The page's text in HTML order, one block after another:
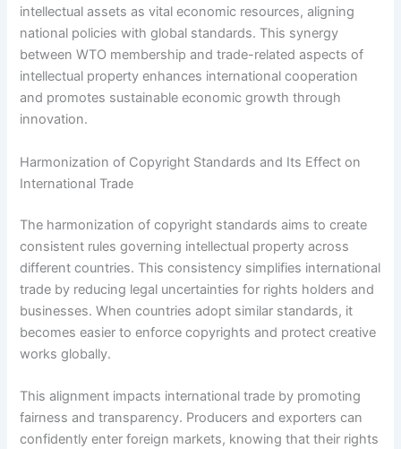
intellectual assets as vital economic resources, aligning
national policies with global standards. This synergy
between WTO membership and trade-related aspects of
intellectual property enhances international cooperation
and promotes sustainable economic growth through
innovation.
Harmonization of Copyright Standards and Its Effect on
International Trade
The harmonization of copyright standards aims to create
consistent rules governing intellectual property across
different countries. This consistency simplifies international
trade by reducing legal uncertainties for rights holders and
businesses. When countries adopt similar standards, it
becomes easier to enforce copyrights and protect creative
works globally.
This alignment impacts international trade by promoting
fairness and transparency. Producers and exporters can
confidently enter foreign markets, knowing that their rights